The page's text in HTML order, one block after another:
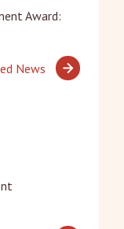
Award:
News